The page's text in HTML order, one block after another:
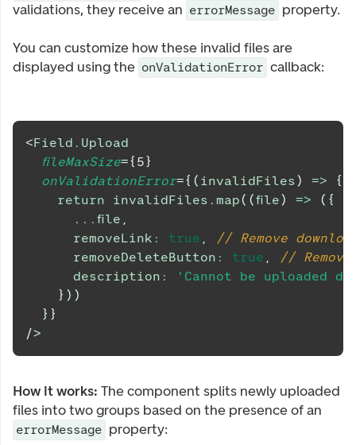
validations, they receive an errorMessage property.
You can customize how these invalid files are
displayed using the onValidationError callback:
<Field.Upload
fileMaxSize={ 5}
onValidationError={ ( invalidFiles) =>
{
return invalidFiles . map( (file) => ( {
... file ,
      removeLink
: true ,
// Remove
      removeDeleteButton
: true ,
//
      description
:
'Cannot be uploaded
} ) )
} }
/>
How it works: The component splits newly uploaded
files into two groups based on the presence of an
errorMessage property: